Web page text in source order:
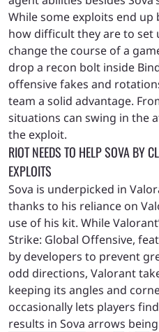
While some exploits end up
how difficult they are to set
change the course of a
drop a recon bolt inside
offensive fakes and
team a solid advantage.
situations can swing in the
the exploit.
RIOT NEEDS TO HELP SOVA BY
EXPLOITS
Sova is underpicked in
thanks to his reliance on
use of his kit. While
Strike: Global Offensive,
by developers to prevent
odd directions, Valorant
keeping its angles and
occasionally lets players
results in Sova arrows